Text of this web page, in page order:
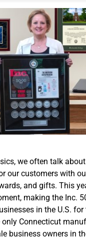
we often talk
our customers with
and gifts. This
making the Inc.
in the U.S.
only Connecticut
business owners in